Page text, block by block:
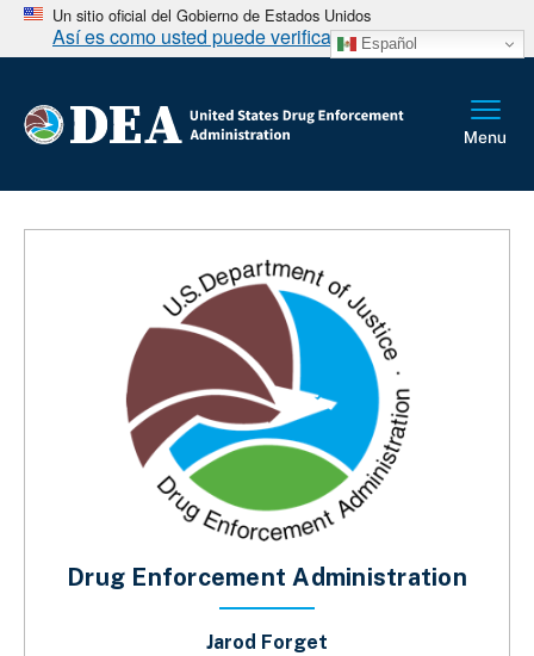
Un sitio oficial del Gobierno de Estados Unidos
Así es como usted puede verificarlo Español
Drug Enforcement Administration
Jarod Forget